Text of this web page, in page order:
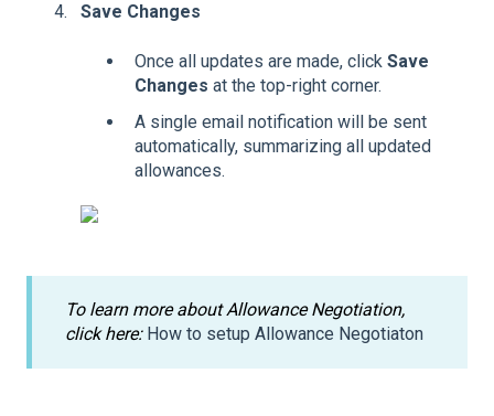
Save Changes
Once all updates are made, click Save
Changes at the top-right corner.
A single email notification will be sent
automatically, summarizing all updated
allowances.
To learn more about Allowance Negotiation,
click here: How to setup Allowance Negotiaton